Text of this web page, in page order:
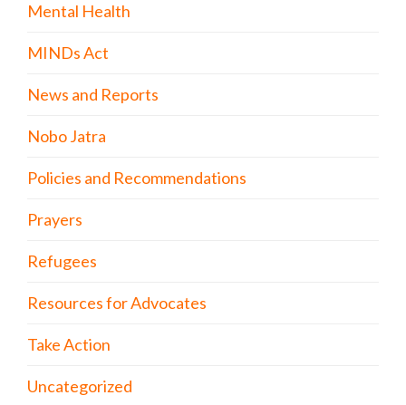
Mental Health
MINDs Act
News and Reports
Nobo Jatra
Policies and Recommendations
Prayers
Refugees
Resources for Advocates
Take Action
Uncategorized